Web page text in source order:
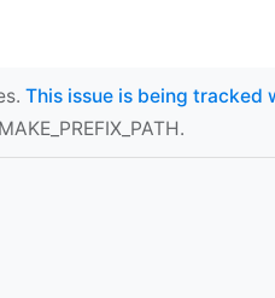
This issue is being tracked